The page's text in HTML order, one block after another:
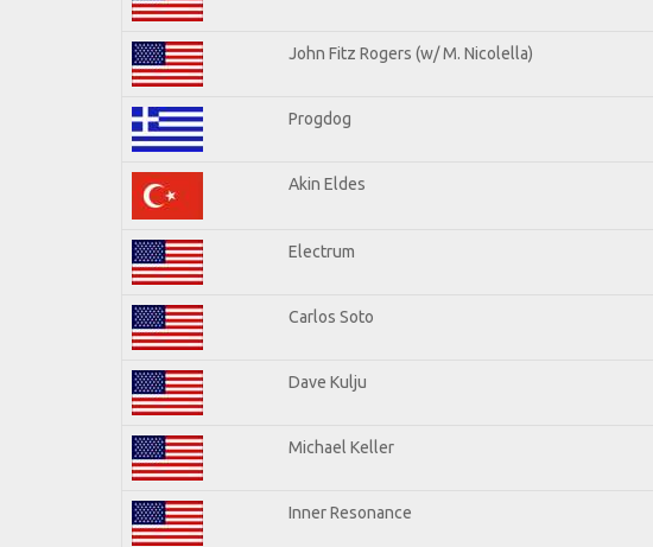
John Fitz Rogers (w/ M. Nicolella)
Progdog
Akin Eldes
Electrum
Carlos Soto
Dave Kulju
Michael Keller
Inner Resonance